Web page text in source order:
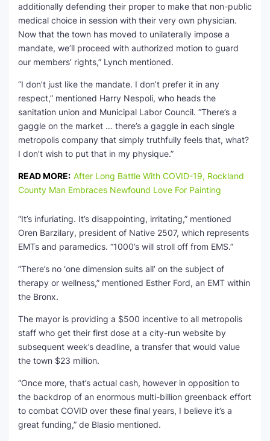
additionally defending their proper to make that non-public
medical choice in session with their very own physician.
Now that the town has moved to unilaterally impose a
mandate, we’ll proceed with authorized motion to guard
our members’ rights,” Lynch mentioned.
“I don’t just like the mandate. I don’t prefer it in any
respect,” mentioned Harry Nespoli, who heads the
sanitation union and Municipal Labor Council. “There’s a
gaggle on the market … there’s a gaggle in each single
metropolis company that simply truthfully feels that, what?
I don’t wish to put that in my physique.”
READ MORE: After Long Battle With COVID-19, Rockland
County Man Embraces Newfound Love For Painting
“It’s infuriating. It’s disappointing, irritating,” mentioned
Oren Barzilary, president of Native 2507, which represents
EMTs and paramedics. “1000’s will stroll off from EMS.”
“There’s no ‘one dimension suits all’ on the subject of
therapy or wellness,” mentioned Esther Ford, an EMT within
the Bronx.
The mayor is providing a $500 incentive to all metropolis
staff who get their first dose at a city-run website by
subsequent week’s deadline, a transfer that would value
the town $23 million.
“Once more, that’s actual cash, however in opposition to
the backdrop of an enormous multi-billion greenback effort
to combat COVID over these final years, I believe it’s a
great funding,” de Blasio mentioned.